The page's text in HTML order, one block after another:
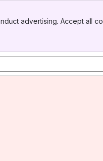
advertising. Accept all